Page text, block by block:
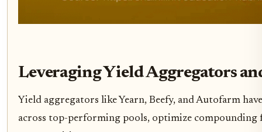
Leveraging Yield Aggregators
Yield aggregators like Yearn, Beefy, and Autofarm
across top-performing pools, optimize compounding